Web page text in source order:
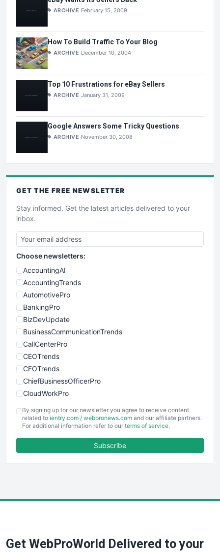
ARCHIVE February 15, 2009
How To Build Traffic To Your Blog
ARCHIVE December 10, 2004
Top 10 Frustrations for eBay Sellers
ARCHIVE January 31, 2009
Google Answers Some Tricky Questions
ARCHIVE November 30, 2008
GET THE FREE NEWSLETTER
Stay informed. Get the latest articles delivered to your
inbox.
Choose newsletters:
AccountingAI
AccountingTrends
AutomotivePro
BankingPro
BizDevUpdate
BusinessCommunicationTrends
CallCenterPro
CEOTrends
CFOTrends
ChiefBusinessOfficerPro
CloudWorkPro
EmployeeExperiencePro
ENTBusinessNews
FinancePro
SaaSPro
By signing up for our newsletter you agree to receive content
related to ientry.com / webpronews.com and our affiliate partners.
For additional information refer to our terms of service.
Subscribe
Get WebProWorld Delivered to your